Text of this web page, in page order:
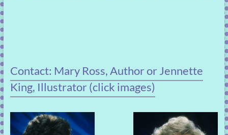
Contact: Mary Ross, Author or Jennette
King, Illustrator (click images)